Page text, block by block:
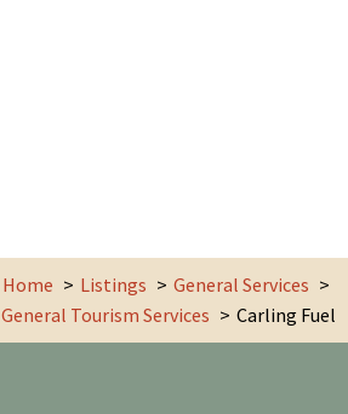
Home Listings
General Services
General Tourism Services
Carling Fuel